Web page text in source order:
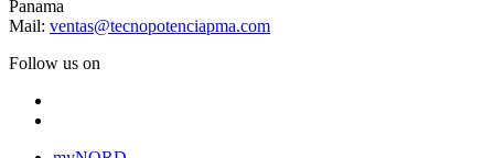
Panama
Mail: ventas@tecnopotenciapma.com
Follow us on